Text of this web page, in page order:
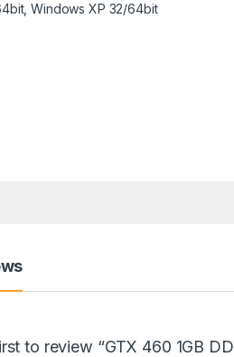
Windows XP 32/64bit
to review “GTX 460 1GB